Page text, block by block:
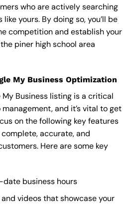
who are actively searching
yours. By doing so, you’ll be
competition and establish your
piner high school area
My Business Optimization
Business listing is a critical
and it’s vital to get
on the following key features
accurate, and
Here are some key
business hours
videos that showcase your